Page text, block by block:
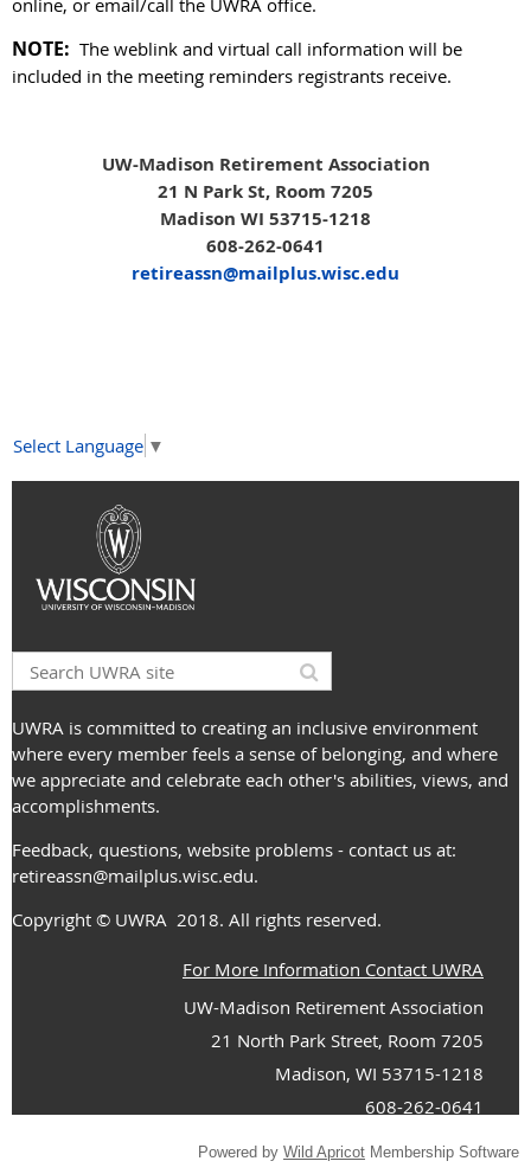
online, or email/call the UWRA office.
NOTE: The weblink and virtual call information will be
included in the meeting reminders registrants receive.
UW-Madison Retirement Association
21 N Park St, Room 7205
Madison WI 53715-1218
608-262-0641
retireassn@mailplus.wisc.edu
Select Language ▼
UWRA is committed to creating an inclusive environment
where every member feels a sense of belonging, and where
we appreciate and celebrate each other's abilities, views, and
accomplishments.
Feedback, questions, website problems - contact us at:
retireassn@mailplus.wisc.edu.
Copyright © UWRA 2018. All rights reserved.
For More Information Contact UWRA
UW-Madison Retirement Association
21 North Park Street, Room 7205
Madison, WI 53715-1218
608-262-0641
Powered by Wild Apricot Membership Software